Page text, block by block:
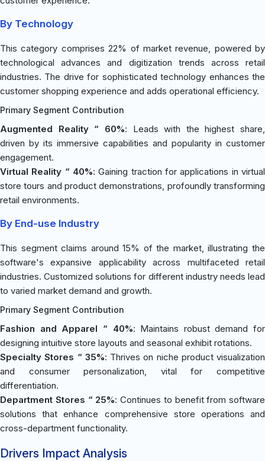
By Technology
This category comprises 22% of market revenue, powered by
technological advances and digitization trends across retail
industries. The drive for sophisticated technology enhances the
customer shopping experience and adds operational efficiency.
Primary Segment Contribution
Augmented Reality “ 60%: Leads with the highest share,
driven by its immersive capabilities and popularity in customer
engagement.
Virtual Reality “ 40%: Gaining traction for applications in virtual
store tours and product demonstrations, profoundly transforming
retail environments.
By End-use Industry
This segment claims around 15% of the market, illustrating the
software's expansive applicability across multifaceted retail
industries. Customized solutions for different industry needs lead
to varied market demand and growth.
Primary Segment Contribution
Fashion and Apparel “ 40%: Maintains robust demand for
designing intuitive store layouts and seasonal exhibit rotations.
Specialty Stores “ 35%: Thrives on niche product visualization
and consumer personalization, vital for competitive
differentiation.
Department Stores “ 25%: Continues to benefit from software
solutions that enhance comprehensive store operations and
cross-department functionality.
Drivers Impact Analysis